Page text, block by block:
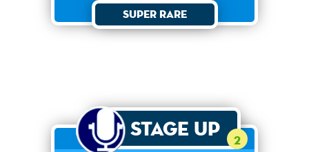
Super Rare
Stage Up 2